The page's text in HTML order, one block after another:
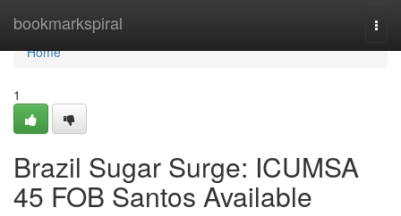
bookmarkspiral
Home
Home
1
Brazil Sugar Surge: ICUMSA
45 FOB Santos Available